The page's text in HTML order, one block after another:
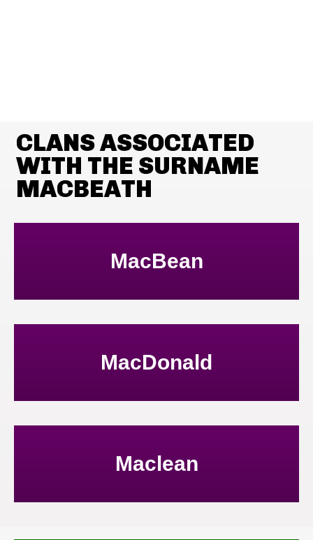
CLANS ASSOCIATED
WITH THE SURNAME
MACBEATH
MacBean
MacDonald
Maclean